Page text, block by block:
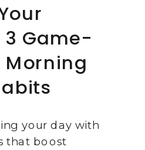
Game-
your day with
that boost